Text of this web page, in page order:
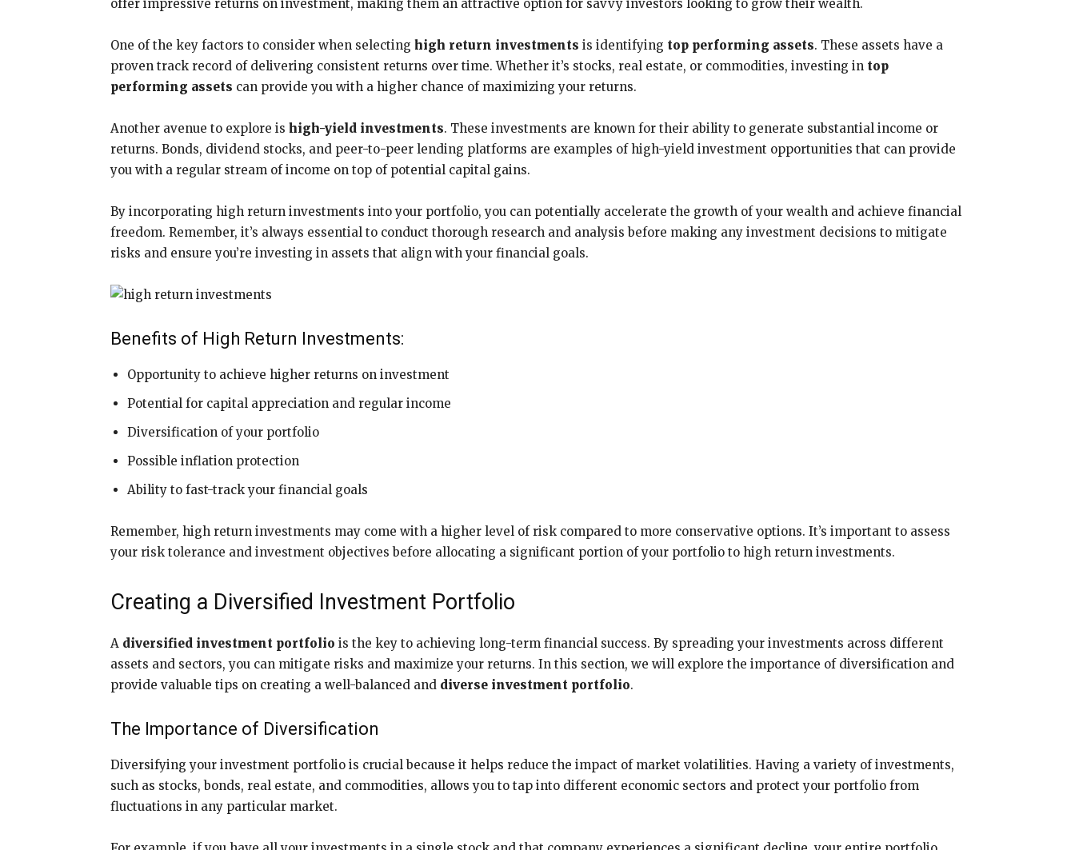
offer impressive returns on investment, making them an attractive option for savvy investors looking to grow their wealth.
One of the key factors to consider when selecting high return investments is identifying top performing assets. These assets have a
proven track record of delivering consistent returns over time. Whether it’s stocks, real estate, or commodities, investing in top
performing assets can provide you with a higher chance of maximizing your returns.
Another avenue to explore is high-yield investments. These investments are known for their ability to generate substantial income or
returns. Bonds, dividend stocks, and peer-to-peer lending platforms are examples of high-yield investment opportunities that can provide
you with a regular stream of income on top of potential capital gains.
By incorporating high return investments into your portfolio, you can potentially accelerate the growth of your wealth and achieve financial
freedom. Remember, it’s always essential to conduct thorough research and analysis before making any investment decisions to mitigate
risks and ensure you’re investing in assets that align with your financial goals.
Benefits of High Return Investments:
Opportunity to achieve higher returns on investment
Potential for capital appreciation and regular income
Diversification of your portfolio
Possible inflation protection
Ability to fast-track your financial goals
Remember, high return investments may come with a higher level of risk compared to more conservative options. It’s important to assess
your risk tolerance and investment objectives before allocating a significant portion of your portfolio to high return investments.
Creating a Diversified Investment Portfolio
A diversified investment portfolio is the key to achieving long-term financial success. By spreading your investments across different
assets and sectors, you can mitigate risks and maximize your returns. In this section, we will explore the importance of diversification and
provide valuable tips on creating a well-balanced and diverse investment portfolio.
The Importance of Diversification
Diversifying your investment portfolio is crucial because it helps reduce the impact of market volatilities. Having a variety of investments,
such as stocks, bonds, real estate, and commodities, allows you to tap into different economic sectors and protect your portfolio from
fluctuations in any particular market.